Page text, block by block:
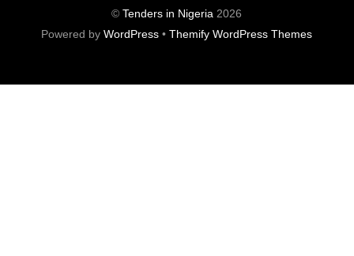
©Tenders in Nigeria 2026
Powered byWordPress •Themify WordPress Themes